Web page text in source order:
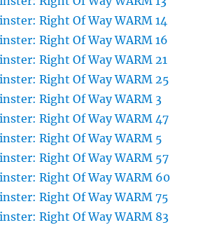
Right Of Way WARM 14
Right Of Way WARM 16
Right Of Way WARM 21
Right Of Way WARM 25
Right Of Way WARM 3
Right Of Way WARM 47
Right Of Way WARM 5
Right Of Way WARM 57
Right Of Way WARM 60
Right Of Way WARM 75
Right Of Way WARM 83